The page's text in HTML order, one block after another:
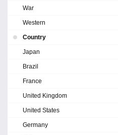
War
Western
Country
Japan
Brazil
France
United Kingdom
United States
Germany